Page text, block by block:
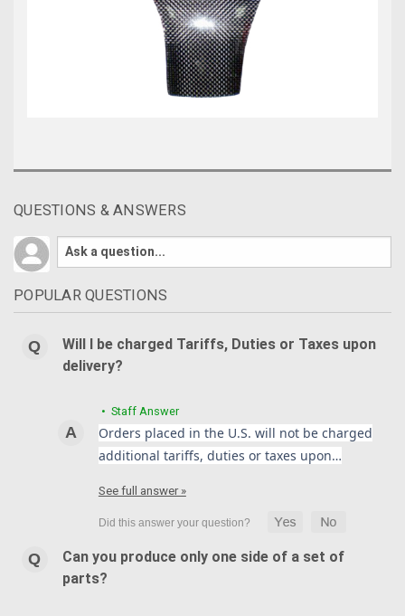
QUESTIONS & ANSWERS
POPULAR QUESTIONS
Will I be charged Tariffs, Duties or Taxes upon
delivery?
• Staff Answer
Orders placed in the U.S. will not be charged
additional tariffs, duties or taxes upon…
See full answer »
Can you produce only one side of a set of
parts?